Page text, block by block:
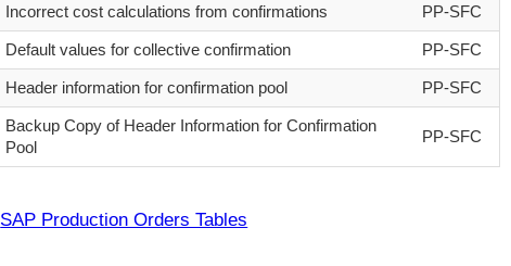
Incorrect cost calculations from confirmations PP-SFC
Default values for collective confirmation PP-SFC
Header information for confirmation pool PP-SFC
Backup Copy of Header Information for Confirmation
Pool
PP-SFC
SAP Production Orders Tables